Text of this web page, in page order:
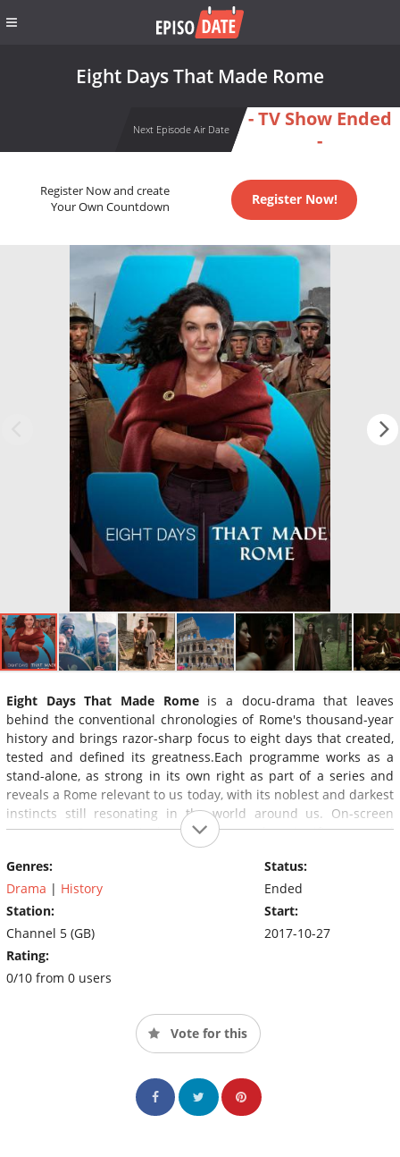
Eight Days That Made Rome
Next Episode Air Date
- TV Show Ended
-
Register Now and create
Your Own Countdown
Register Now!
Eight Days That Made Romeis a docu-drama that leaves
behind the conventional chronologies of Rome's thousand-year
history and brings razor-sharp focus to eight days that created,
tested and defined its greatness.Each programme works as a
stand-alone, as strong in its own right as part of a series and
reveals a Rome relevant to us today, with its noblest and darkest
instincts still resonating in the world around us. On-screen
presenter Bettany Hughes discovers the significance and
resonance of these Eight Days along with us, the viewer, as she
explores key sites in Rome's empire and meets expert witnesses
on subjects ranging from psychopathy to ancient religion.
Genres:
Drama | History
Station:
Channel 5 (GB)
Rating:
0/10 from 0 users
Status:
Ended
Start:
2017-10-27
Vote for this